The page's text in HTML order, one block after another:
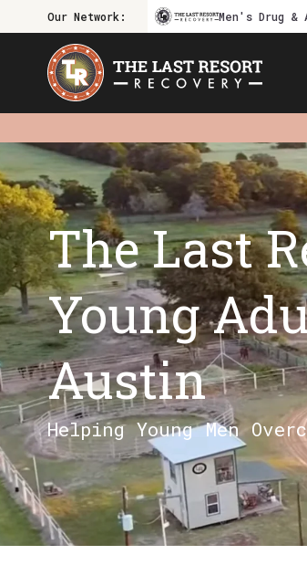
Our Network: Men's Drug &
The Last
Young
Austin
Helping Young Men